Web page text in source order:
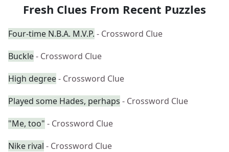
Fresh Clues From Recent Puzzles
Four-time N.B.A. M.V.P. - Crossword Clue
Buckle- Crossword Clue
High degree- Crossword Clue
Played some Hades, perhaps - Crossword Clue
"Me, too" - Crossword Clue
Nike rival - Crossword Clue